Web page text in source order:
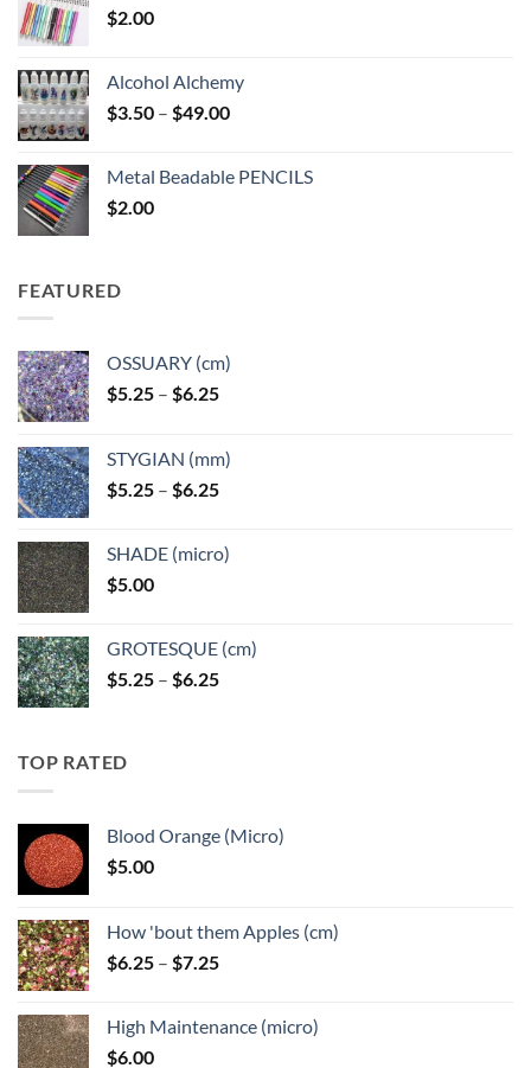
$2.00
Alcohol Alchemy
$3.50 – $49.00Price
through
Metal Beadable PENCILS
$2.00
FEATURED
OSSUARY (cm)
$5.25 – $6.25Price
through
$6.25
STYGIAN (mm)
$5.25 – $6.25Price
through
SHADE (micro)
$5.00
GROTESQUE (cm)
$5.25 – $6.25Price
TOP RATED
Blood Orange (Micro)
$5.00
How 'bout them Apples (cm)
$6.25 – $7.25Price
through
High Maintenance (micro)
$6.00